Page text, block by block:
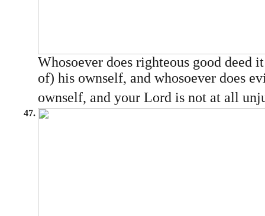
Whosoever does righteous good deed
of) his ownself, and whosoever does
ownself, and your Lord is not at all
47.